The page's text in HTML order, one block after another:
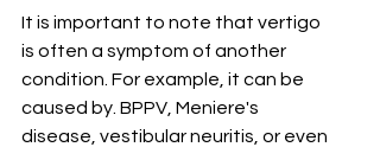
It is important to note that vertigo
is often a symptom of another
condition. For example, it can be
caused by. BPPV, Meniere's
disease, vestibular neuritis, or even